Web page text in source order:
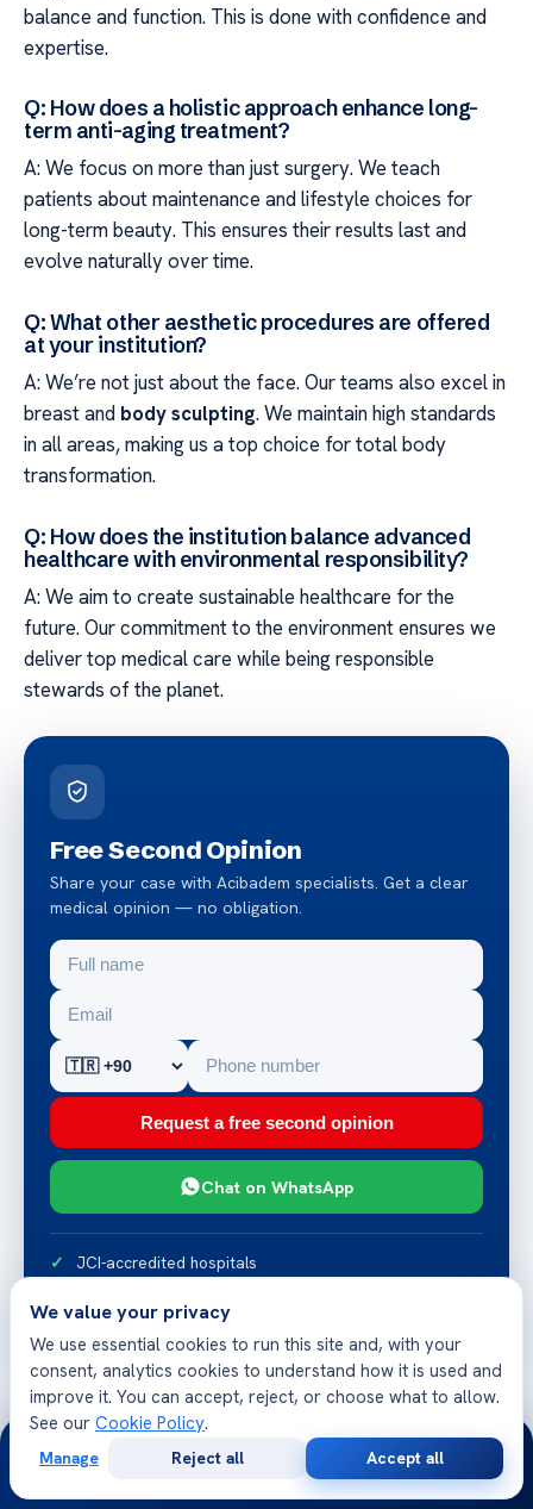
balance and function. This is done with confidence and
expertise.
Q: How does a holistic approach enhance long-
term anti-aging treatment?
A: We focus on more than just surgery. We teach
patients about maintenance and lifestyle choices for
long-term beauty. This ensures their results last and
evolve naturally over time.
Q: What other aesthetic procedures are offered
at your institution?
A: We’re not just about the face. Our teams also excel in
breast and body sculpting. We maintain high standards
in all areas, making us a top choice for total body
transformation.
Q: How does the institution balance advanced
healthcare with environmental responsibility?
A: We aim to create sustainable healthcare for the
future. Our commitment to the environment ensures we
deliver top medical care while being responsible
stewards of the planet.
Free Second Opinion
Share your case with Acibadem specialists. Get a clear
medical opinion — no obligation.
Request a free second opinion
Chat on WhatsApp
JCI-accredited hospitals
Multilingual patient team
We value your privacy
We use essential cookies to run this site and, with your
consent, analytics cookies to understand how it is used and
improve it. You can accept, reject, or choose what to allow.
See our Cookie Policy.
Manage Reject all Accept all
24/7
Consultation
Opinion